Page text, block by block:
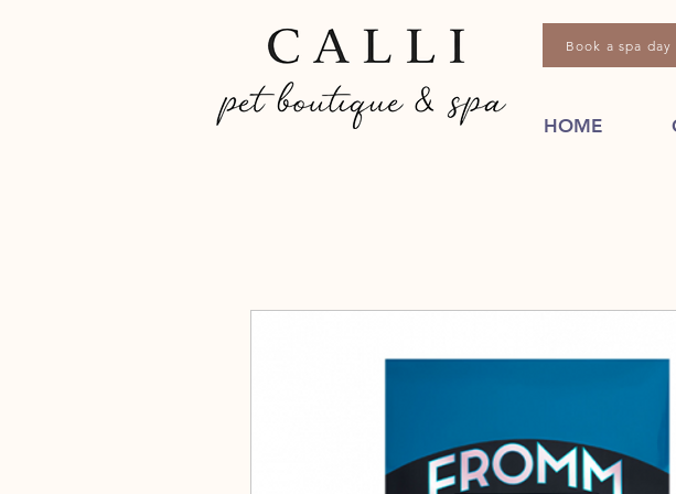
HOME
Book a spa day